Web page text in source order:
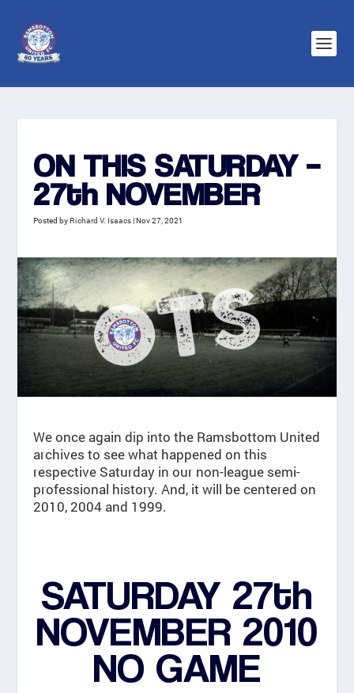
ON THIS SATURDAY –
27th NOVEMBER
Posted byRichard V. Isaacs|Nov 27, 2021
We once again dip into the Ramsbottom United
archives to see what happened on this
respective Saturday in our non-league semi-
professional history. And, it will be centered on
2010, 2004 and 1999.
SATURDAY 27th
NOVEMBER 2010
NO GAME